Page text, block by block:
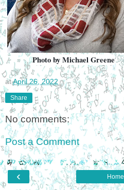
Photo by Michael Greene
atApril 26, 2022
Share
No comments:
Post a Comment
‹ Home